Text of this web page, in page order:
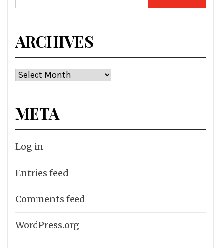
for:
ARCHIVES
Archives
META
Log in
Entries feed
Comments feed
WordPress.org